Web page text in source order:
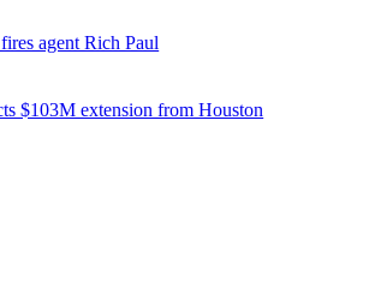
agent Rich Paul
$103M extension from Houston